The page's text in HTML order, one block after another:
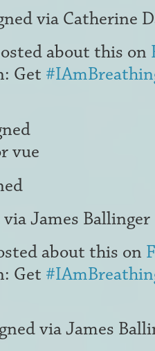
via Catherine
about this on
Get
vue
viaJames Ballinger
about this on
Get
viaJames